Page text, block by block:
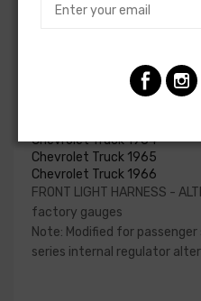
Autowire also offers a
alternators. Please consult
Front Light Harness - Altpi
Chevrolet Truck 1964
Chevrolet Truck 1965
Chevrolet Truck 1966
FRONT LIGHT HARNESS -
factory gauges
Note: Modified for
series internal regulator